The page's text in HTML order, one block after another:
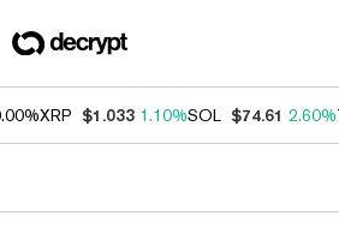
XRP $1.033 1.10%SOL $74.61 2.60%